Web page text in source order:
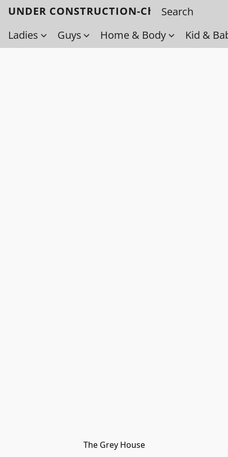
UNDER CONSTRUCTION-Check back
Ladies
Guys Home & Body Kid &
The Grey House